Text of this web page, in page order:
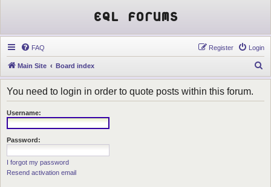
EQL Forums
FAQ Login
Register
Main Site Board index
e
You need to login in order to quote posts within this forum.
Username:
Password:
I forgot my password
Resend activation email